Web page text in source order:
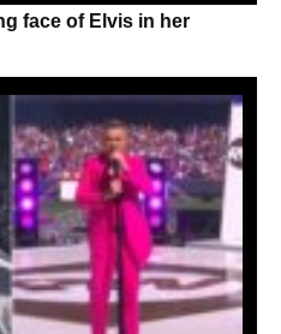
face of Elvis in her